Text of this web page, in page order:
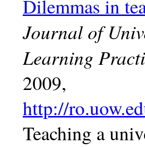
Dilemmas in
Journal of
Learning
2009,
http://
Teaching a